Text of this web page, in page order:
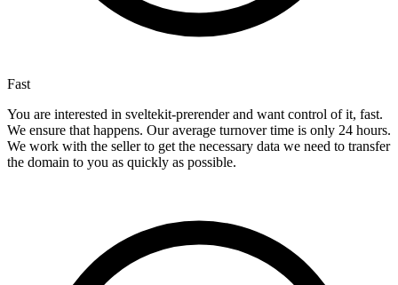
Fast
You are interested in sveltekit-prerender and want control of it, fast.
We ensure that happens. Our average turnover time is only 24 hours.
We work with the seller to get the necessary data we need to transfer
the domain to you as quickly as possible.